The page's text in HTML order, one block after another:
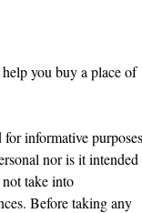
you buy a place of
informative
nor is it intended
take into
Before taking any